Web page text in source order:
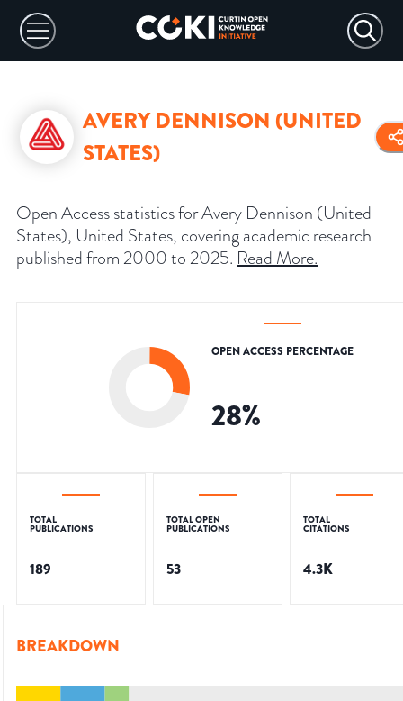
AVERY DENNISON (UNITED
STATES)
Open Access statistics for Avery Dennison (United
States), United States, covering academic research
published from 2000 to 2025. Read More.
OPEN ACCESS PERCENTAGE
28%
TOTAL
PUBLICATIONS
189
TOTAL OPEN
PUBLICATIONS
53
TOTAL
CITATIONS
4.3K
BREAKDOWN